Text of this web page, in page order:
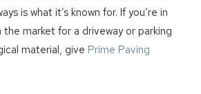
is what it’s known for. If you’re in
the market for a driveway or parking
material, give Prime Paving